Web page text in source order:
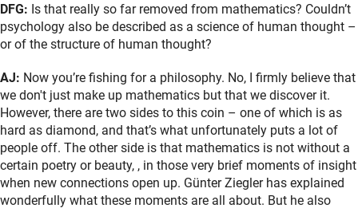
DFG: Is that really so far removed from mathematics? Couldn’t
psychology also be described as a science of human thought –
or of the structure of human thought?
AJ: Now you’re fishing for a philosophy. No, I firmly believe that
we don't just make up mathematics but that we discover it.
However, there are two sides to this coin – one of which is as
hard as diamond, and that’s what unfortunately puts a lot of
people off. The other side is that mathematics is not without a
certain poetry or beauty, , in those very brief moments of insight
when new connections open up. Günter Ziegler has explained
wonderfully what these moments are all about. But he also